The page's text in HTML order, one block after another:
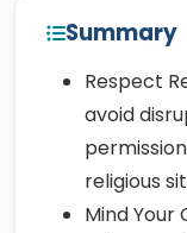
Summary
Respect
avoid
religious
Mind